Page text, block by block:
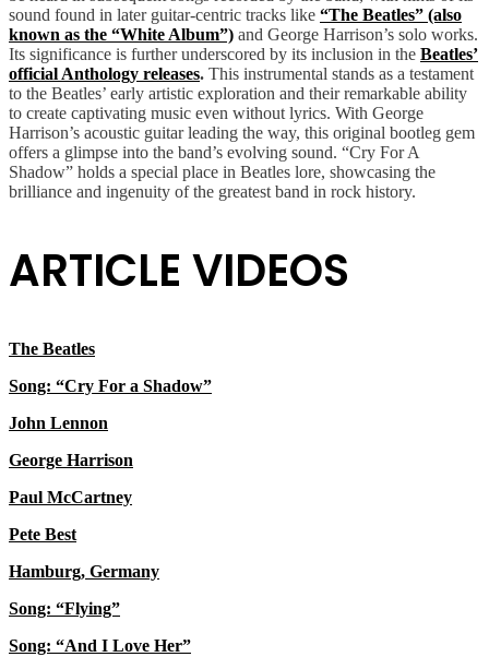
sound found in later guitar-centric tracks like “The Beatles” (also
known as the “White Album”) and George Harrison’s solo works.
Its significance is further underscored by its inclusion in the Beatles’
official Anthology releases. This instrumental stands as a testament
to the Beatles’ early artistic exploration and their remarkable ability
to create captivating music even without lyrics. With George
Harrison’s acoustic guitar leading the way, this original bootleg gem
offers a glimpse into the band’s evolving sound. “Cry For A
Shadow” holds a special place in Beatles lore, showcasing the
brilliance and ingenuity of the greatest band in rock history.
ARTICLE VIDEOS
The Beatles
Song: “Cry For a Shadow”
John Lennon
George Harrison
Paul McCartney
Pete Best
Hamburg, Germany
Song: “Flying”
Song: “And I Love Her”